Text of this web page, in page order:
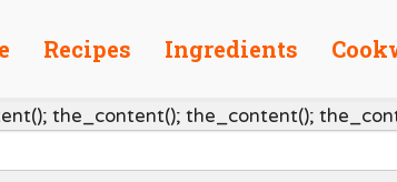
Recipes Ingredients
the_content(); the_content();